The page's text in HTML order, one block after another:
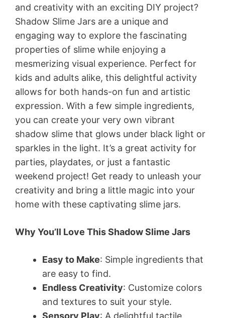
and creativity with an exciting DIY project?
Shadow Slime Jars are a unique and
engaging way to explore the fascinating
properties of slime while enjoying a
mesmerizing visual experience. Perfect for
kids and adults alike, this delightful activity
allows for both hands-on fun and artistic
expression. With a few simple ingredients,
you can create your very own vibrant
shadow slime that glows under black light or
sparkles in the light. It’s a great activity for
parties, playdates, or just a fantastic
weekend project! Get ready to unleash your
creativity and bring a little magic into your
home with these captivating slime jars.
Why You’ll Love This Shadow Slime Jars
Easy to Make: Simple ingredients that
are easy to find.
Endless Creativity: Customize colors
and textures to suit your style.
Sensory Play: A delightful tactile